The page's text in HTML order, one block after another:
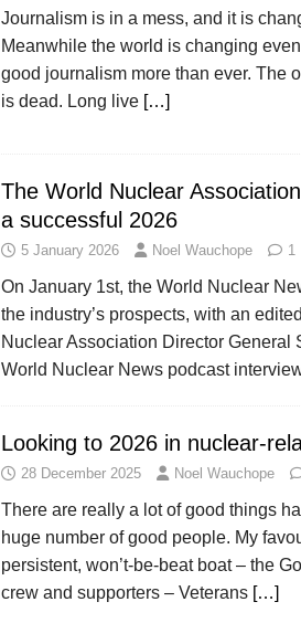
Journalism is in a mess, and it is
Meanwhile the world is changing
good journalism more than ever. The
is dead. Long live […]
The World Nuclear
a successful 2026
5 January 2026 Noel Wauchope 1
On January 1st, the World Nuclear
the industry’s prospects, with an
Nuclear Association Director General
World Nuclear News podcast
Looking to 2026 in nuclear-
28 December 2025 Noel Wauchope
There are really a lot of good things
huge number of good people. My
persistent, won’t-be-beat boat – the
crew and supporters – Veterans […]